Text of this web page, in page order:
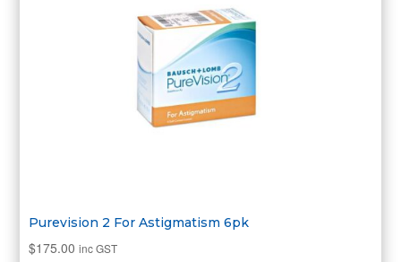
Purevision 2 For Astigmatism 6pk
$175.00 inc GST